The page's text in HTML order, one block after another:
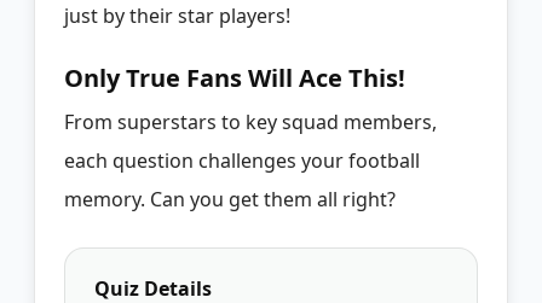
just by their star players!
Only True Fans Will Ace This!
From superstars to key squad members,
each question challenges your football
memory. Can you get them all right?
Quiz Details